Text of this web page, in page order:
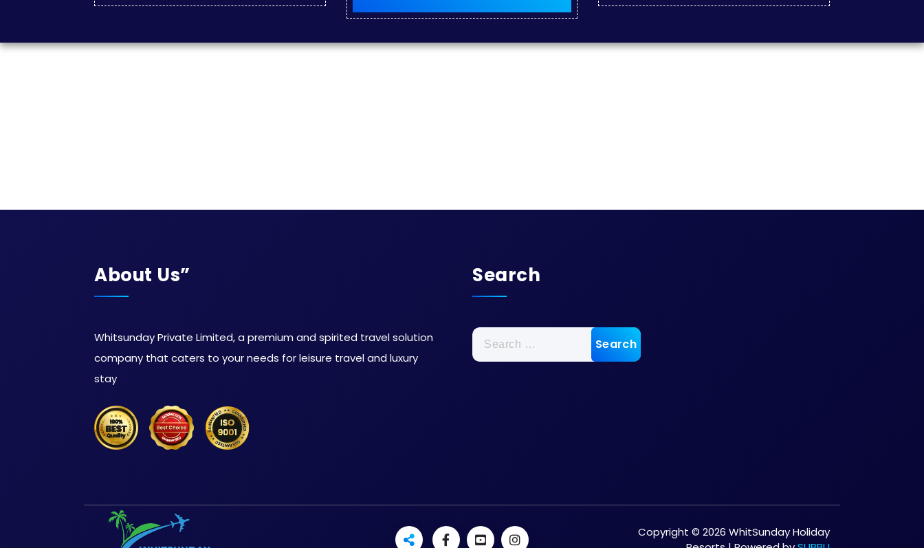
About Us”
Whitsunday Private Limited, a premium and spirited travel solution
company that caters to your needs for leisure travel and luxury
stay
Search
Copyright © 2026 WhitSunday Holiday